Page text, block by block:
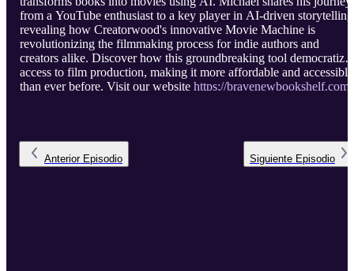
from a YouTube enthusiast to a key player in AI-driven
revealing how Creatorwood's innovative Movie Machine is
revolutionizing the filmmaking process for indie authors and
creators alike. Discover how this groundbreaking tool democratizes
access to film production, making it more affordable and accessible
than ever before. Visit our website https://bravenewbookshelf.com
Anterior Episodio Siguiente Episodio